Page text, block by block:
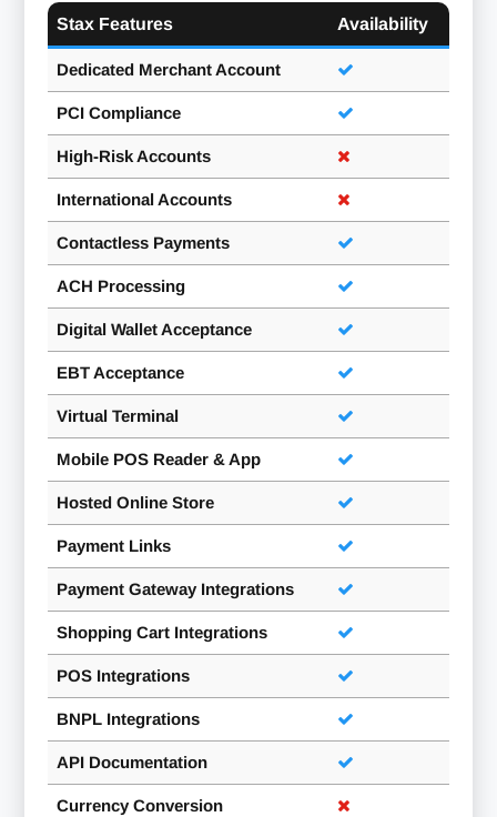
Stax Features Availability
Dedicated Merchant Account
PCI Compliance
High-Risk Accounts
International Accounts
Contactless Payments
ACH Processing
Digital Wallet Acceptance
EBT Acceptance
Virtual Terminal
Mobile POS Reader & App
Hosted Online Store
Payment Links
Payment Gateway Integrations
Shopping Cart Integrations
POS Integrations
BNPL Integrations
API Documentation
Currency Conversion